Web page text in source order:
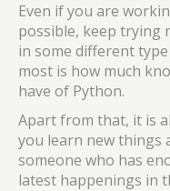
Even if you are
possible, keep trying
in some different
most is how much
have of Python.
Apart from that, it is
you learn new things
someone who has
latest happenings in